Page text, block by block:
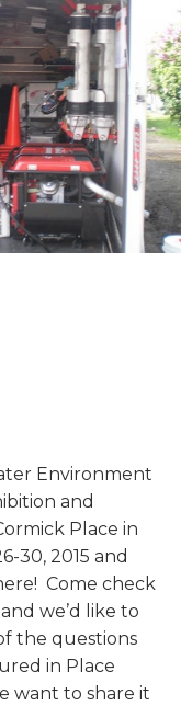
Environment
and
Place in
30, 2015 and
Come check
we’d like to
the questions
in Place
want to share it